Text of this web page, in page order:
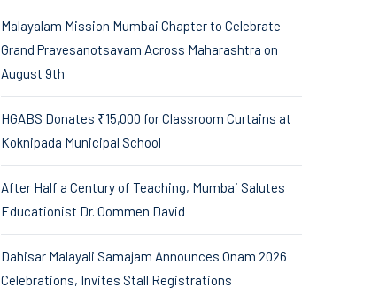
Malayalam Mission Mumbai Chapter to Celebrate
Grand Pravesanotsavam Across Maharashtra on
August 9th
HGABS Donates ₹15,000 for Classroom Curtains at
Koknipada Municipal School
After Half a Century of Teaching, Mumbai Salutes
Educationist Dr. Oommen David
Dahisar Malayali Samajam Announces Onam 2026
Celebrations, Invites Stall Registrations